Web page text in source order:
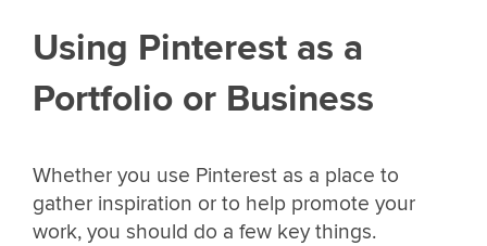
Using Pinterest as a
Portfolio or Business
Whether you use Pinterest as a place to
gather inspiration or to help promote your
work, you should do a few key things.